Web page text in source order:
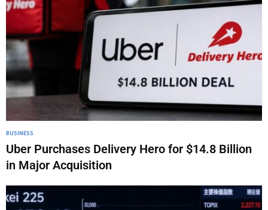
BUSINESS
Uber Purchases Delivery Hero for $14.8 Billion
in Major Acquisition